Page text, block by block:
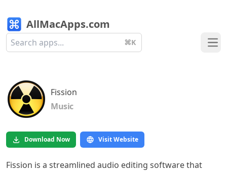
AllMacApps.com
⌘K
Fission
Music
Download Now Visit Website
Fission is a streamlined audio editing software that